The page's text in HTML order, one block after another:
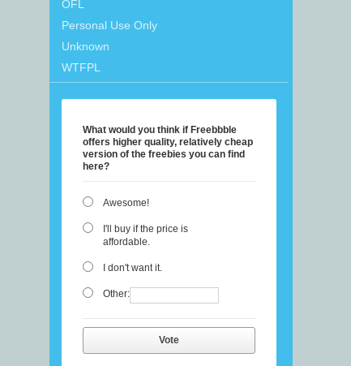
OFL
Personal Use Only
Unknown
WTFPL
What would you think if Freebbble
offers higher quality, relatively cheap
version of the freebies you can find
here?
Awesome!
I'll buy if the price is
affordable.
I don't want it.
Other:
Vote